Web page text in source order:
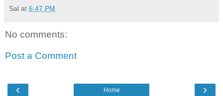
Sal at 6:47 PM
No comments:
Post a Comment
‹ ›
Home